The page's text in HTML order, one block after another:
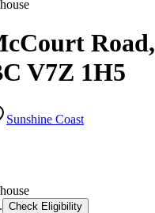
Road,
V7Z 1H5
Sunshine Coast
Check Eligibility